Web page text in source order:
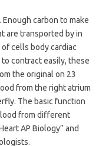
carbon to make
are transported by in
cells body cardiac
contract easily, these
the original on 23
from the right atrium
The basic function
from different
AP Biology” and